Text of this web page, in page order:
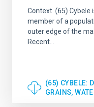
Context. (65)
member of a
outer edge of the
Recent...
(65) CYBELE:
GRAINS,